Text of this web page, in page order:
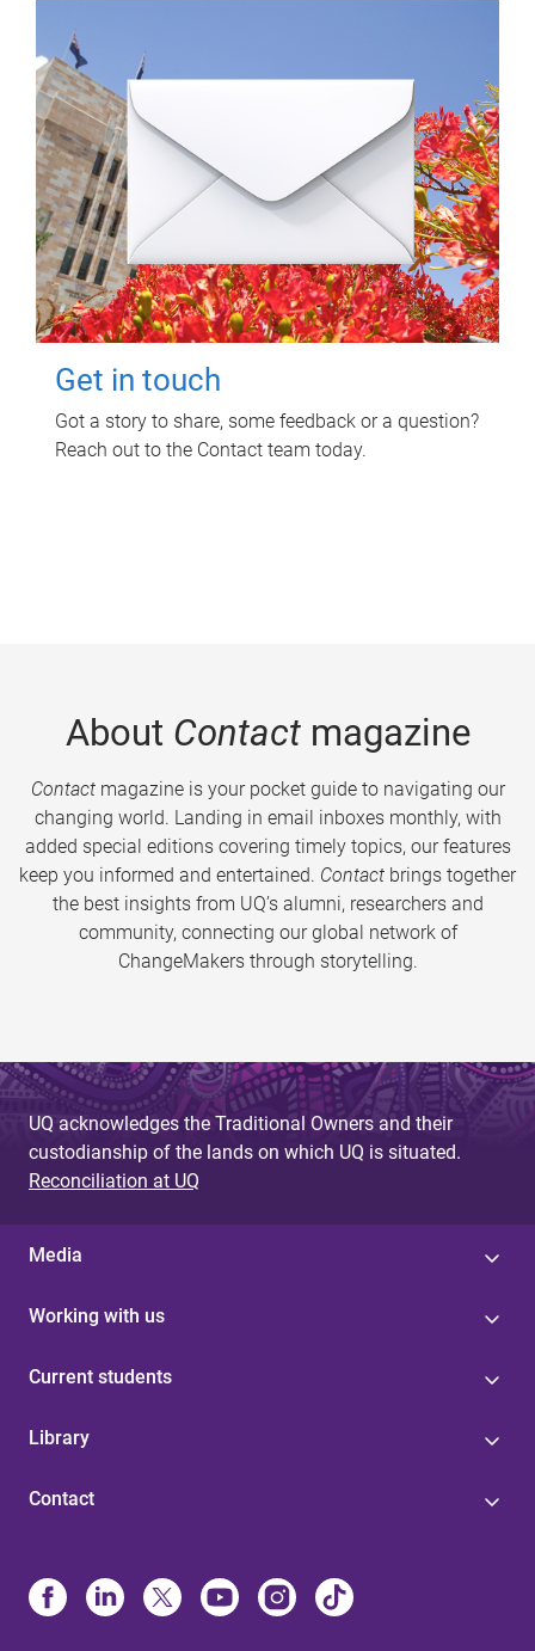
Get in touch
Got a story to share, some feedback or a question?
Reach out to the Contact team today.
About Contactmagazine
Contactmagazine is your pocket guide to navigating our
changing world. Landing in email inboxes monthly, with
added special editions covering timely topics, our features
keep you informed and entertained. Contact brings together
the best insights from UQ’s alumni, researchers and
community, connecting our global network of
ChangeMakers through storytelling.
UQ acknowledges the Traditional Owners and their
custodianship of the lands on which UQ is situated.
Reconciliation at UQ
Media
Working with us
Current students
Library
Contact